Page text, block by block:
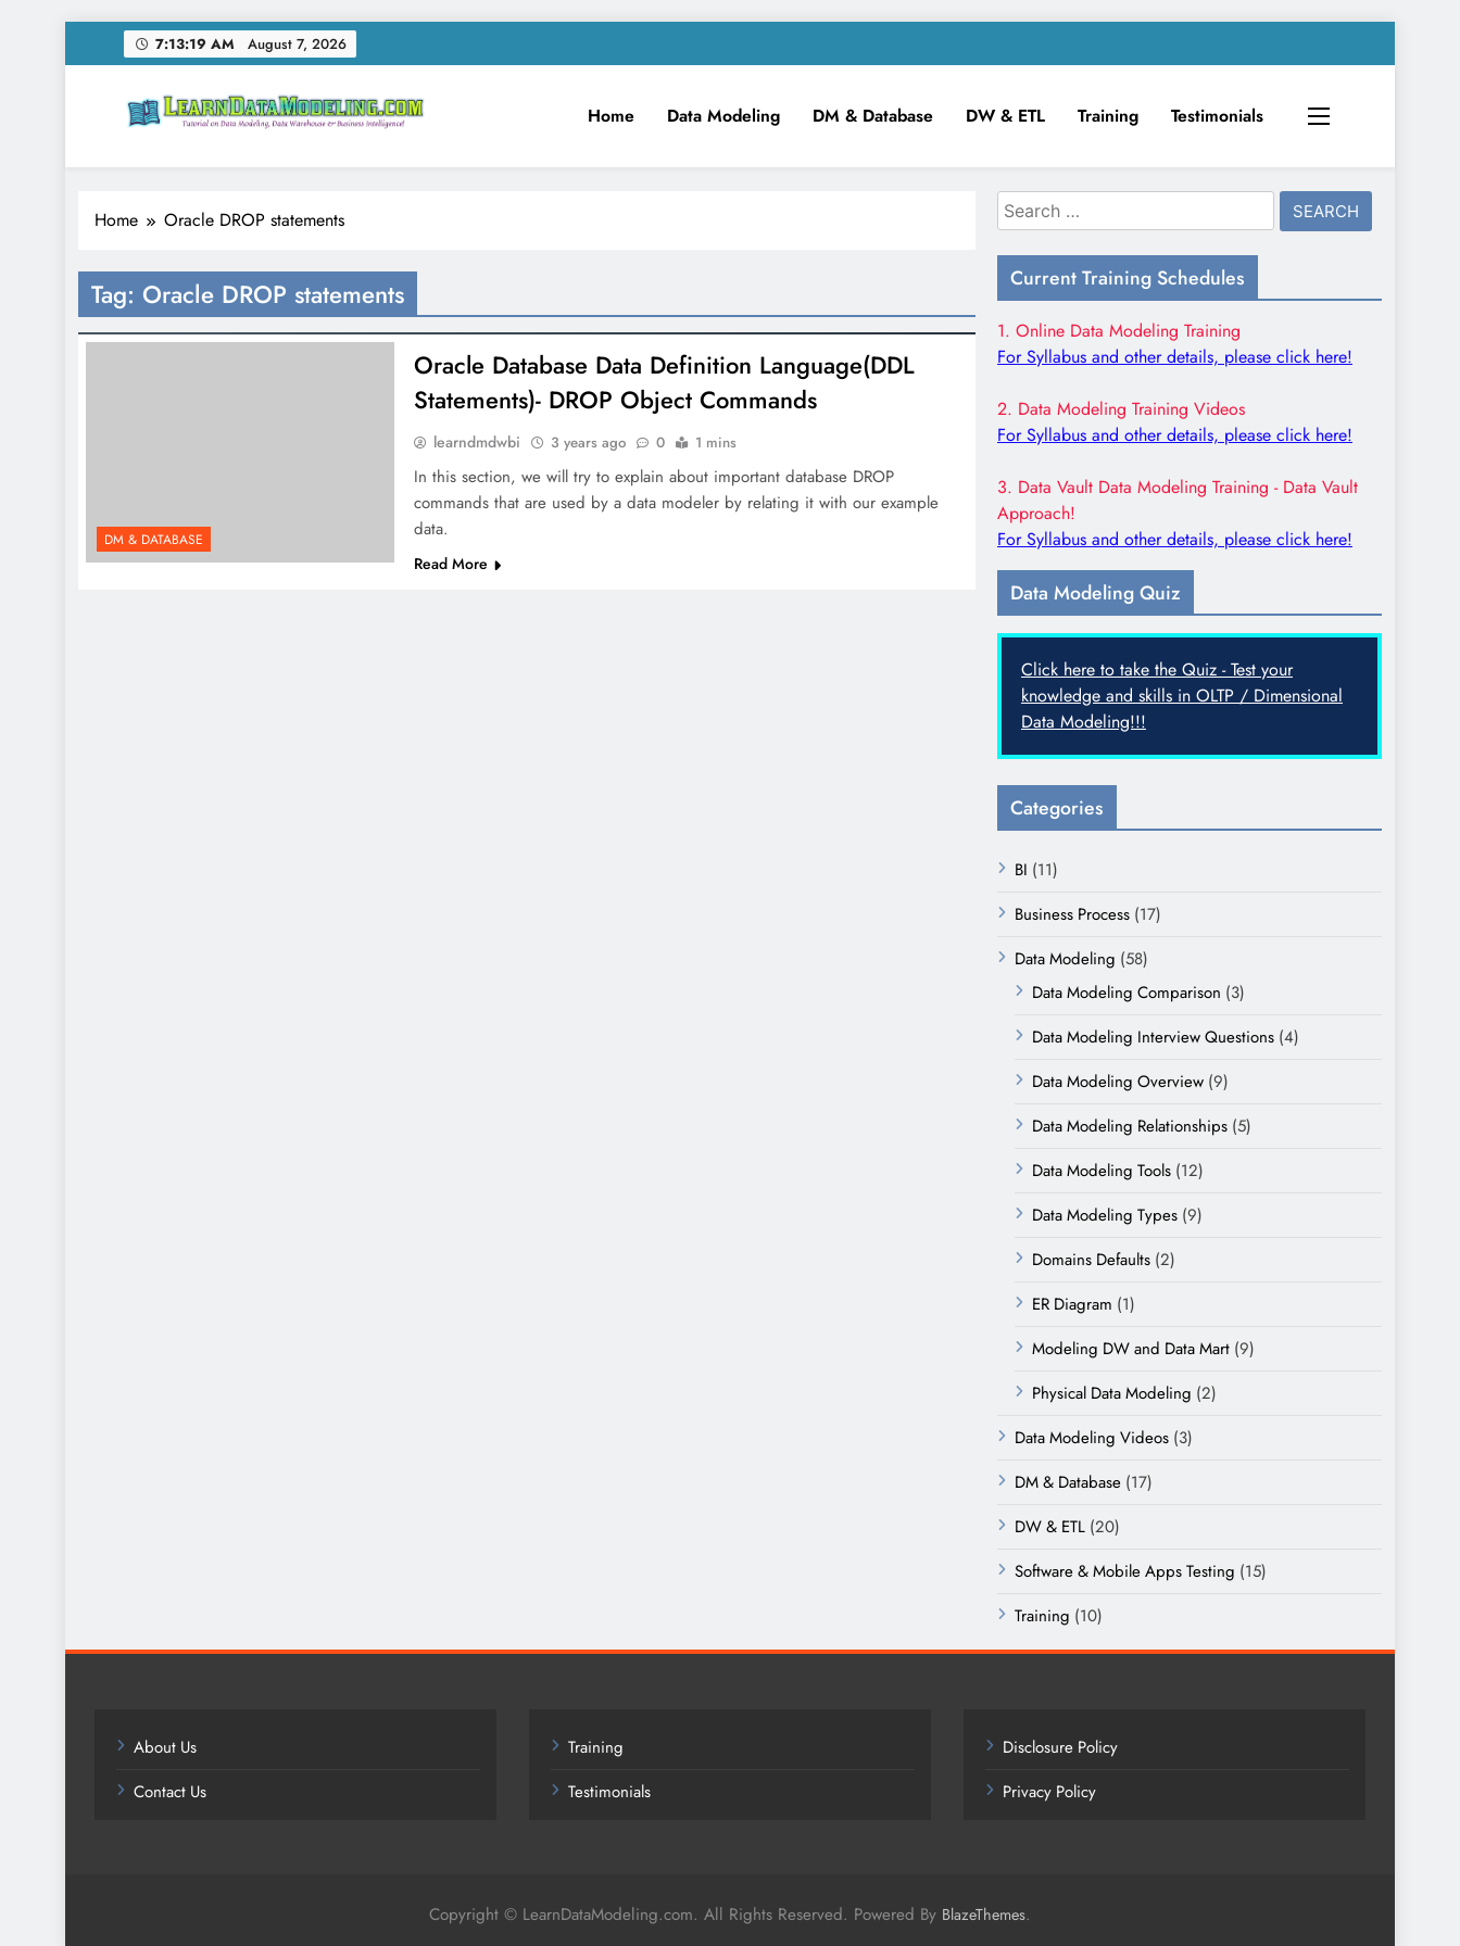
to
7:13:20 AM August 7, 2026
LearnDataModeling.com
Home Data Modeling DM & Database DW & ETL Training Testimonials
Home Oracle DROP statements
Tag: Oracle DROP statements
DM & DATABASE
Oracle Database Data Definition Language(DDL
Statements)- DROP Object Commands
learndmdwbi 3 years ago 0 1 mins
In this section, we will try to explain about important database DROP
commands that are used by a data modeler by relating it with our example
data.
Read More
Search
for:
Current Training Schedules
1. Online Data Modeling Training
For Syllabus and other details, please click here!
2. Data Modeling Training Videos
For Syllabus and other details, please click here!
3. Data Vault Data Modeling Training - Data Vault
Approach!
For Syllabus and other details, please click here!
Data Modeling Quiz
Click here to take the Quiz - Test your
knowledge and skills in OLTP / Dimensional
Data Modeling!!!
Categories
BI (11)
Business Process (17)
Data Modeling (58)
Data Modeling Comparison (3)
Data Modeling Interview Questions (4)
Data Modeling Overview (9)
Data Modeling Relationships (5)
Data Modeling Tools (12)
Data Modeling Types (9)
Domains Defaults (2)
ER Diagram (1)
Modeling DW and Data Mart (9)
Physical Data Modeling (2)
Data Modeling Videos (3)
DM & Database (17)
DW & ETL (20)
Software & Mobile Apps Testing (15)
Training (10)
About Us
Contact Us
Training
Testimonials
Disclosure Policy
Privacy Policy
Copyright © LearnDataModeling.com. All Rights Reserved. Powered By BlazeThemes.